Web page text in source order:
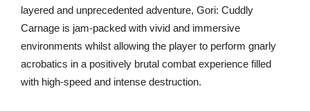
layered and unprecedented adventure, Gori: Cuddly
Carnage is jam-packed with vivid and immersive
environments whilst allowing the player to perform gnarly
acrobatics in a positively brutal combat experience filled
with high-speed and intense destruction.